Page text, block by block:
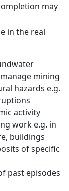
may
in the real
mining
hazards e.g.
activity
work e.g. in
buildings
of specific
past episodes